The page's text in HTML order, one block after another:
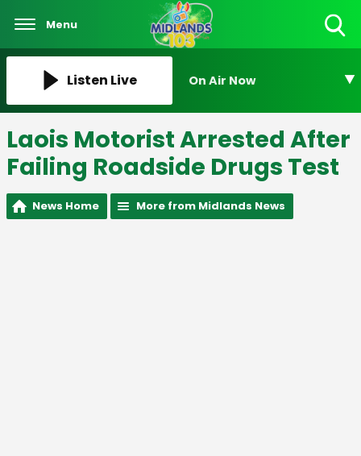
Menu
Listen Live On Air Now
Laois Motorist Arrested After
Failing Roadside Drugs Test
News Home More from Midlands News